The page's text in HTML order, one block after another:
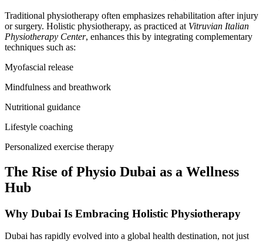
Traditional physiotherapy often emphasizes rehabilitation after injury
or surgery. Holistic physiotherapy, as practiced at Vitruvian Italian
Physiotherapy Center, enhances this by integrating complementary
techniques such as:
Myofascial release
Mindfulness and breathwork
Nutritional guidance
Lifestyle coaching
Personalized exercise therapy
The Rise of Physio Dubai as a Wellness
Hub
Why Dubai Is Embracing Holistic Physiotherapy
Dubai has rapidly evolved into a global health destination, not just